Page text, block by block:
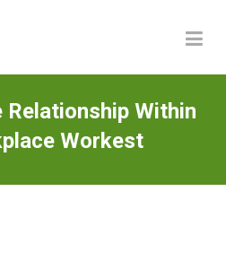
Relationship Within
Workest